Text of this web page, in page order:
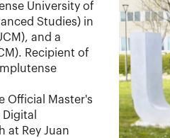
University of
Studies) in
and a
Recipient of
Official Master's
at Rey Juan